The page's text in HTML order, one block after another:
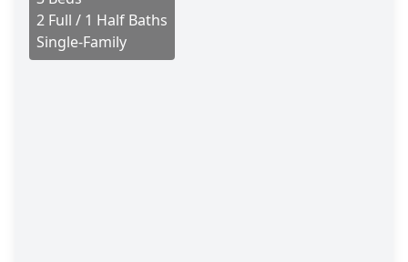
2 Full / 1 Half Baths
Single-Family